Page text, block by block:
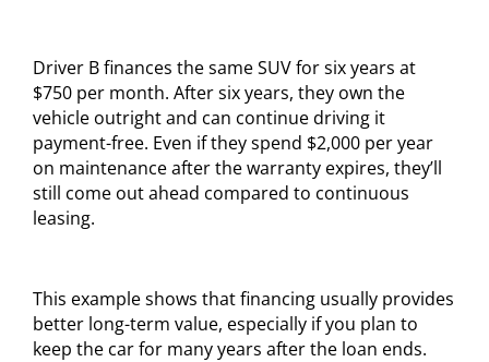
Driver B finances the same SUV for six years at
$750 per month. After six years, they own the
vehicle outright and can continue driving it
payment-free. Even if they spend $2,000 per year
on maintenance after the warranty expires, they’ll
still come out ahead compared to continuous
leasing.
This example shows that financing usually provides
better long-term value, especially if you plan to
keep the car for many years after the loan ends.